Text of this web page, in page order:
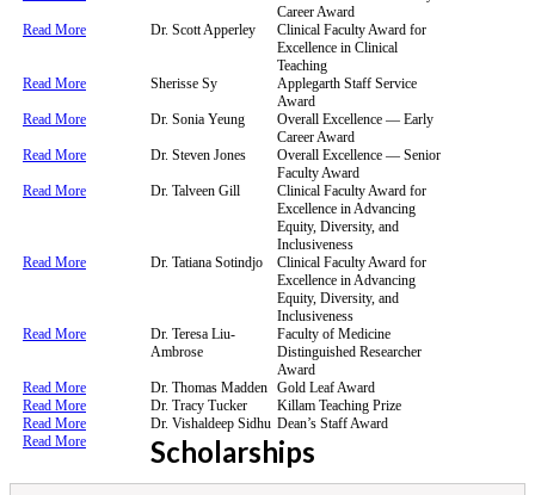
Career Award
Read More
Dr. Scott Apperley
Clinical Faculty Award for
Excellence in Clinical
Teaching
Read More
Sherisse Sy
Applegarth Staff Service
Award
Read More
Dr. Sonia Yeung
Overall Excellence — Early
Career Award
Read More
Dr. Steven Jones
Overall Excellence — Senior
Faculty Award
Read More
Dr. Talveen Gill
Clinical Faculty Award for
Excellence in Advancing
Equity, Diversity, and
Inclusiveness
Read More
Dr. Tatiana Sotindjo
Clinical Faculty Award for
Excellence in Advancing
Equity, Diversity, and
Inclusiveness
Read More
Dr. Teresa Liu-
Ambrose
Faculty of Medicine
Distinguished Researcher
Award
Read More
Dr. Thomas Madden
Gold Leaf Award
Read More
Dr. Tracy Tucker
Killam Teaching Prize
Read More
Dr. Vishaldeep Sidhu Dean’s Staff Award
Read More
Scholarships